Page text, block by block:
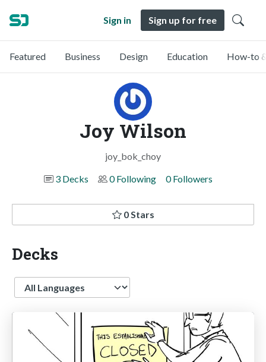
Sign in Sign up for free
Featured Business Design Education How-to
Joy Wilson
joy_bok_choy
3 Decks
0 Following 0 Followers
0 Stars
Decks
Language